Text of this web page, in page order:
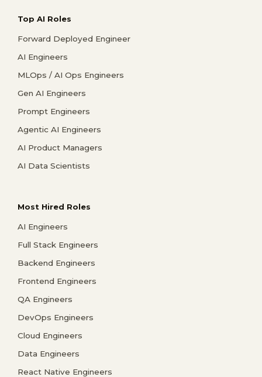
Top AI Roles
Forward Deployed Engineer
AI Engineers
MLOps / AI Ops Engineers
Gen AI Engineers
Prompt Engineers
Agentic AI Engineers
AI Product Managers
AI Data Scientists
Most Hired Roles
AI Engineers
Full Stack Engineers
Backend Engineers
Frontend Engineers
QA Engineers
DevOps Engineers
Cloud Engineers
Data Engineers
React Native Engineers